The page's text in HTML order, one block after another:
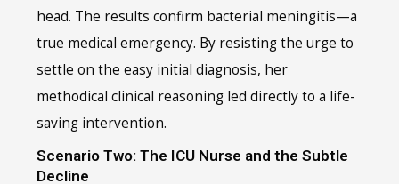
head. The results confirm bacterial meningitis—a
true medical emergency. By resisting the urge to
settle on the easy initial diagnosis, her
methodical clinical reasoning led directly to a life-
saving intervention.
Scenario Two: The ICU Nurse and the Subtle
Decline